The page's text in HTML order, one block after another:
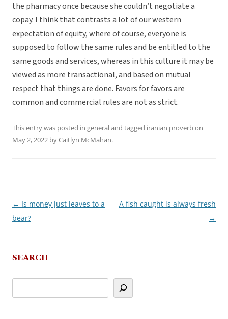
the pharmacy once because she couldn’t negotiate a
copay. I think that contrasts a lot of our western
expectation of equity, where of course, everyone is
supposed to follow the same rules and be entitled to the
same goods and services, whereas in this culture it may be
viewed as more transactional, and based on mutual
respect that things are done. Favors for favors are
common and commercial rules are not as strict.
This entry was posted in generaland tagged iranian proverbon
May 2, 2022 byCaitlyn McMahan.
Post
navigation
← Is money just leaves to a
bear?
A fish caught is always fresh
→
SEARCH